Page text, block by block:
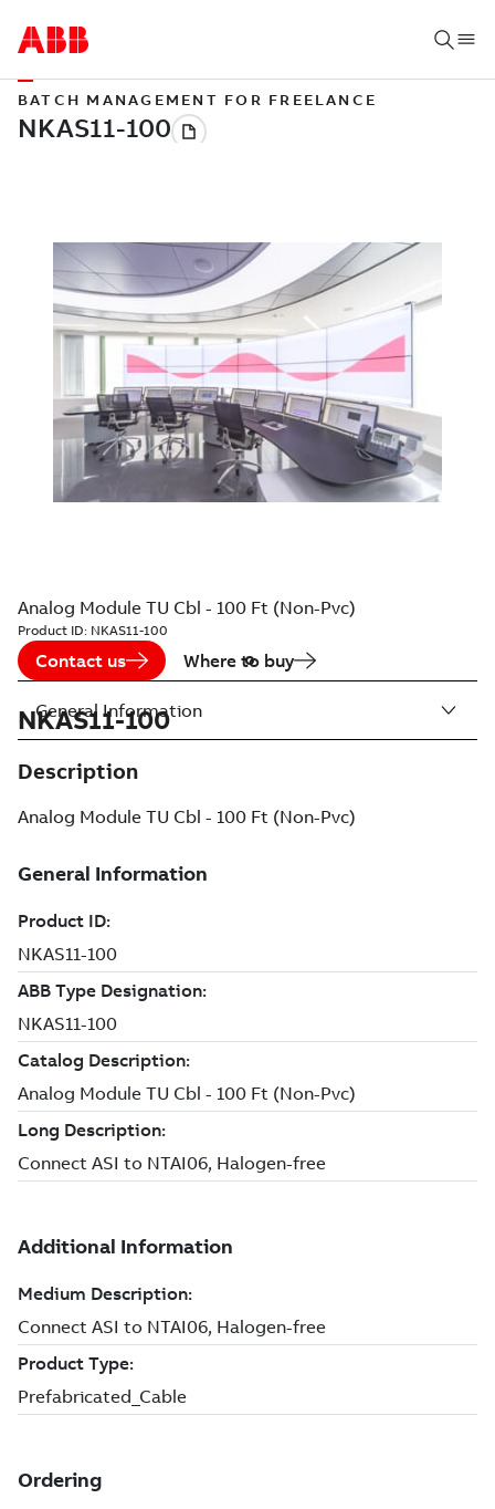
BATCH MANAGEMENT FOR FREELANCE
Analog Module TU Cbl - 100 Ft (Non-Pvc)
Product ID: NKAS11-100
Contact us Where to buy
NKAS11-100
Description
Analog Module TU Cbl - 100 Ft (Non-Pvc)
General Information